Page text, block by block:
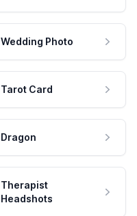
Wedding Photo
Tarot Card
Dragon
Therapist
Headshots